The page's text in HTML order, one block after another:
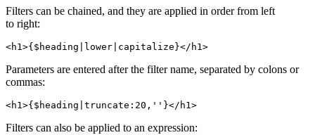
Filters can be chained, and they are applied in order from left
to right:
Parameters are entered after the filter name, separated by colons or
commas:
Filters can also be applied to an expression: